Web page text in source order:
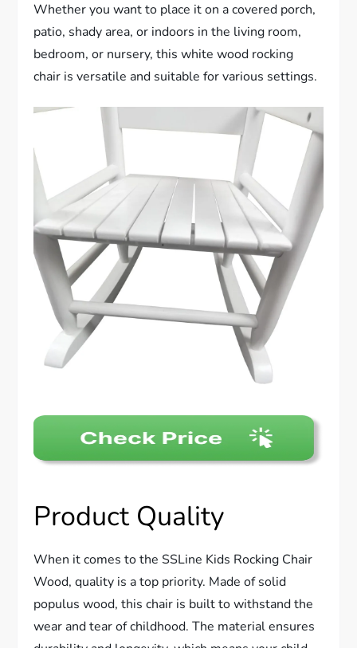
Whether you want to place it on a covered porch,
patio, shady area, or indoors in the living room,
bedroom, or nursery, this white wood rocking
chair is versatile and suitable for various settings.
Product Quality
When it comes to the SSLine Kids Rocking Chair
Wood, quality is a top priority. Made of solid
populus wood, this chair is built to withstand the
wear and tear of childhood. The material ensures